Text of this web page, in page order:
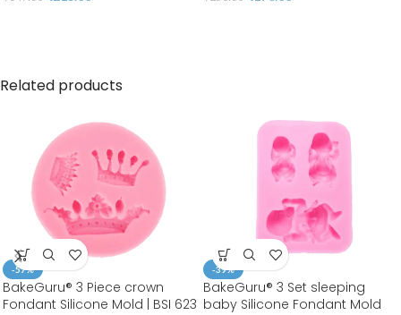
Related products
-57%
BakeGuru® 3 Piece crown
Fondant Silicone Mold | BSI 623
-39%
BakeGuru® 3 Set sleeping
baby Silicone Fondant Mold